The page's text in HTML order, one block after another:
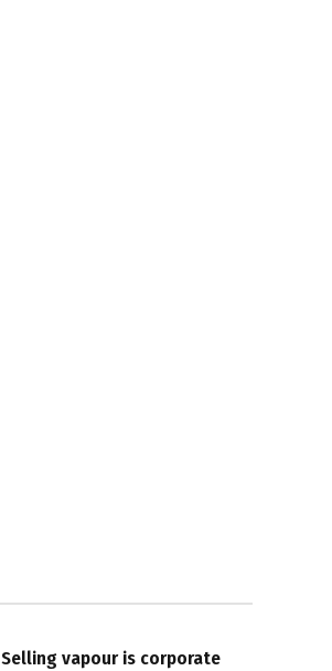
Selling vapour is corporate